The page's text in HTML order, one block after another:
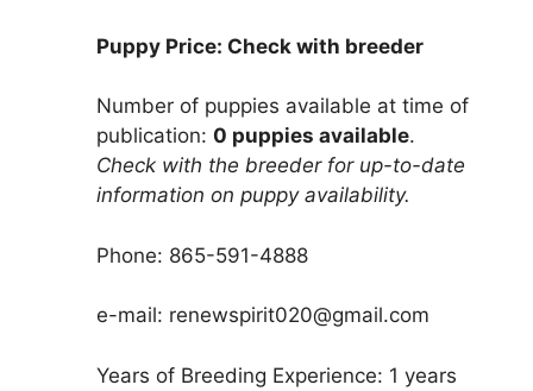
Puppy Price: Check with breeder
Number of puppies available at time of
publication: 0 puppies available.
Check with the breeder for up-to-date
information on puppy availability.
Phone: 865-591-4888
e-mail: renewspirit020@gmail.com
Years of Breeding Experience: 1 years